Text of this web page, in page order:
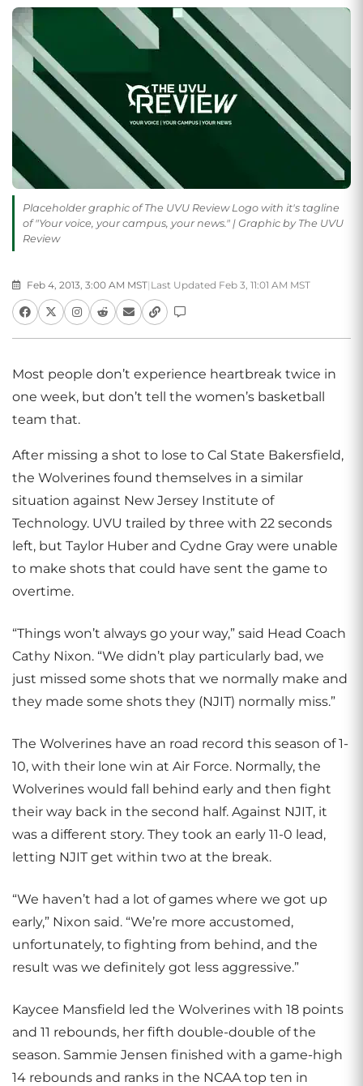
Placeholder graphic of The UVU Review Logo with it's tagline
of "Your voice, your campus, your news." | Graphic by The UVU
Review
Feb 4, 2013, 3:00 AM MST| Last Updated Feb 3, 11:01 AM MST
Most people don’t experience heartbreak twice in
one week, but don’t tell the women’s basketball
team that.
After missing a shot to lose to Cal State Bakersfield,
the Wolverines found themselves in a similar
situation against New Jersey Institute of
Technology. UVU trailed by three with 22 seconds
left, but Taylor Huber and Cydne Gray were unable
to make shots that could have sent the game to
overtime.
“Things won’t always go your way,” said Head Coach
Cathy Nixon. “We didn’t play particularly bad, we
just missed some shots that we normally make and
they made some shots they (NJIT) normally miss.”
The Wolverines have an road record this season of 1-
10, with their lone win at Air Force. Normally, the
Wolverines would fall behind early and then fight
their way back in the second half. Against NJIT, it
was a different story. They took an early 11-0 lead,
letting NJIT get within two at the break.
“We haven’t had a lot of games where we got up
early,” Nixon said. “We’re more accustomed,
unfortunately, to fighting from behind, and the
result was we definitely got less aggressive.”
Kaycee Mansfield led the Wolverines with 18 points
and 11 rebounds, her fifth double-double of the
season. Sammie Jensen finished with a game-high
14 rebounds and ranks in the NCAA top ten in